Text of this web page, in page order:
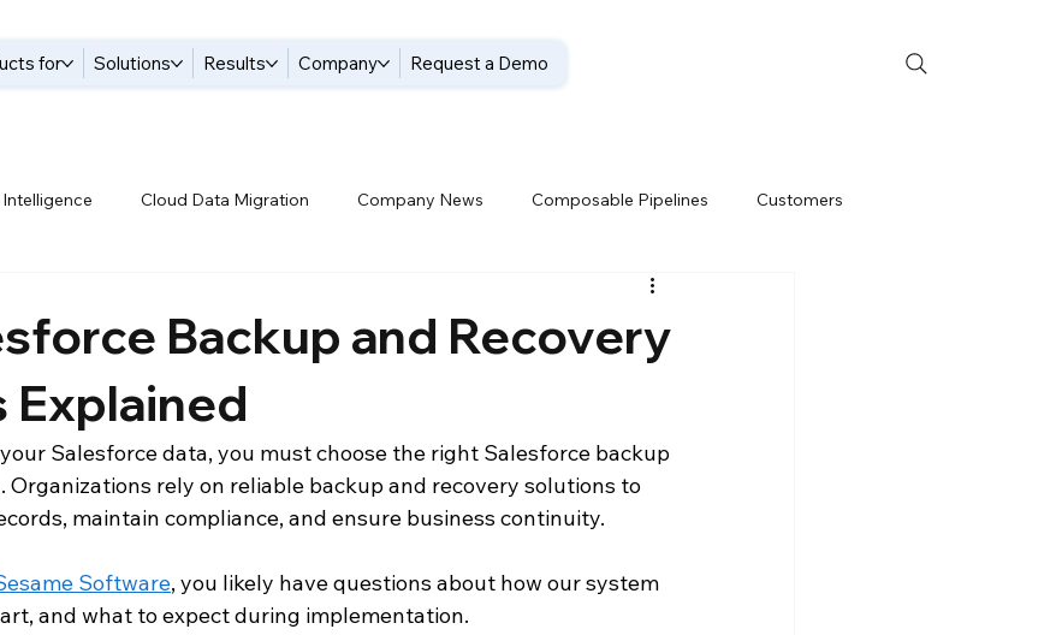
for Solutions Results Company Request a Demo
Cloud Data Migration Company News Composable Pipelines Customers
Data Lakehouse
Solutions Data Pipelines
Events Modern Data Protection Netsuite Oracle Partner
Salesforce Salesforce Backup and Recovery Snowflake Resources
Backup and Recovery
Salesforce data, you must choose the right Salesforce backup
Organizations rely on reliable backup and recovery solutions to
maintain compliance, and ensure business continuity.
Software, you likely have questions about how our system
and what to expect during implementation.